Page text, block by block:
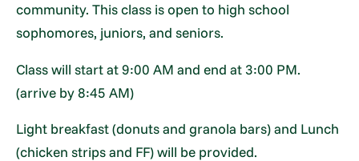
community. This class is open to high school
sophomores, juniors, and seniors.
Class will start at 9:00 AM and end at 3:00 PM.
(arrive by 8:45 AM)
Light breakfast (donuts and granola bars) and Lunch
(chicken strips and FF) will be provided.